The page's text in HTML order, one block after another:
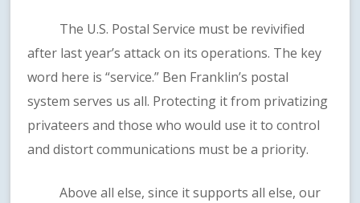
The U.S. Postal Service must be revivified
after last year’s attack on its operations. The key
word here is “service.” Ben Franklin’s postal
system serves us all. Protecting it from privatizing
privateers and those who would use it to control
and distort communications must be a priority.
Above all else, since it supports all else, our